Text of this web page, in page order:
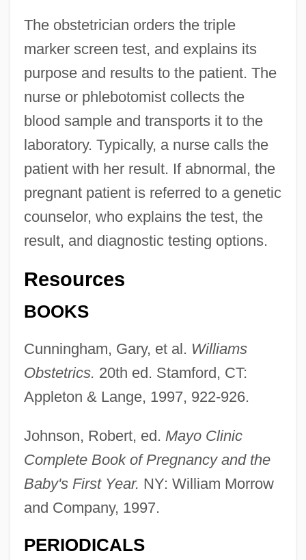
The obstetrician orders the triple
marker screen test, and explains its
purpose and results to the patient. The
nurse or phlebotomist collects the
blood sample and transports it to the
laboratory. Typically, a nurse calls the
patient with her result. If abnormal, the
pregnant patient is referred to a genetic
counselor, who explains the test, the
result, and diagnostic testing options.
Resources
BOOKS
Cunningham, Gary, et al. Williams
Obstetrics. 20th ed. Stamford, CT:
Appleton & Lange, 1997, 922-926.
Johnson, Robert, ed. Mayo Clinic
Complete Book of Pregnancy and the
Baby's First Year. NY: William Morrow
and Company, 1997.
PERIODICALS